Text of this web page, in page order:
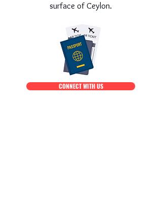
surface of Ceylon.
CONNECT WITH US